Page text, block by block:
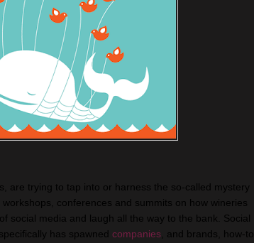
are trying to tap into or harness the so-called mystery
conferences and summits on how wineries
social media and laugh all the way to the bank. Social
has spawned companies , and brands, how-to